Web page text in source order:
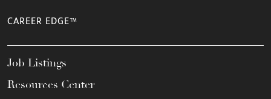
CAREER EDGE™
Job Listings
Resources Center